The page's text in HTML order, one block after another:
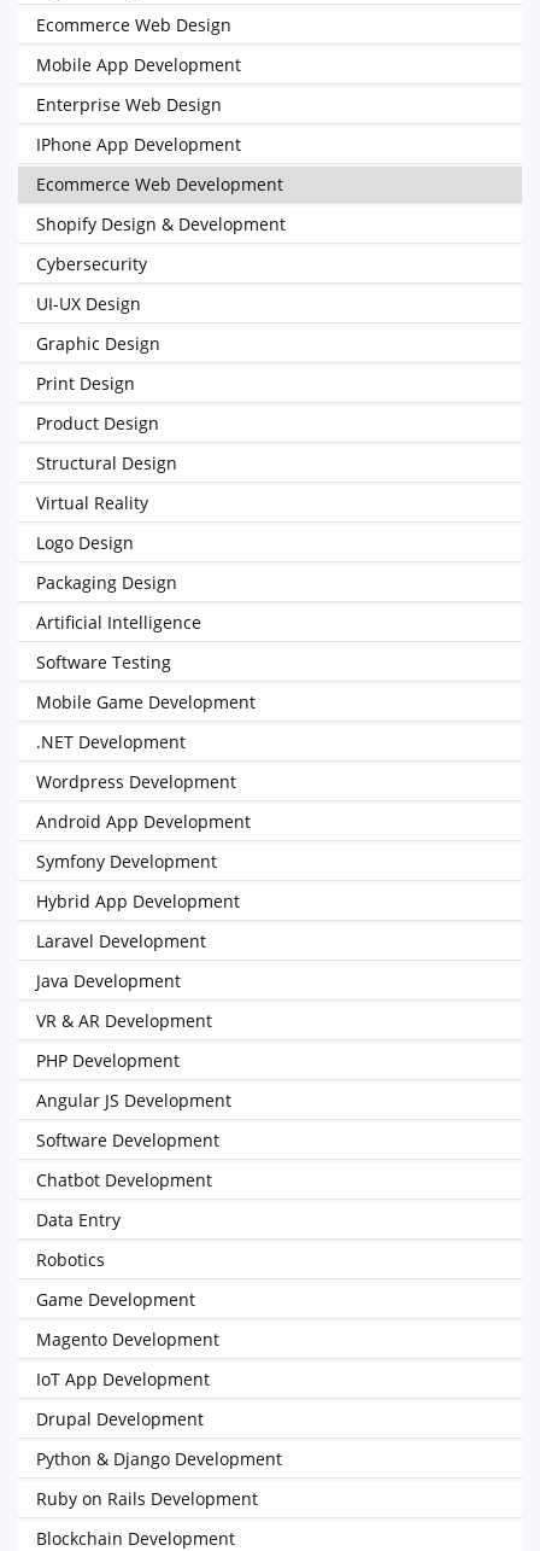
Ecommerce Web Design
Mobile App Development
Enterprise Web Design
IPhone App Development
Ecommerce Web Development
Shopify Design & Development
Cybersecurity
UI-UX Design
Graphic Design
Print Design
Product Design
Structural Design
Virtual Reality
Logo Design
Packaging Design
Artificial Intelligence
Software Testing
Mobile Game Development
.NET Development
Wordpress Development
Android App Development
Symfony Development
Hybrid App Development
Laravel Development
Java Development
VR & AR Development
PHP Development
Angular JS Development
Software Development
Chatbot Development
Data Entry
Robotics
Game Development
Magento Development
IoT App Development
Drupal Development
Python & Django Development
Ruby on Rails Development
Blockchain Development